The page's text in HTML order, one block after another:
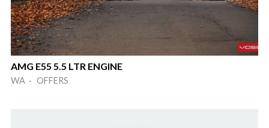
AMG E55 5.5 LTR ENGINE
WA · OFFERS